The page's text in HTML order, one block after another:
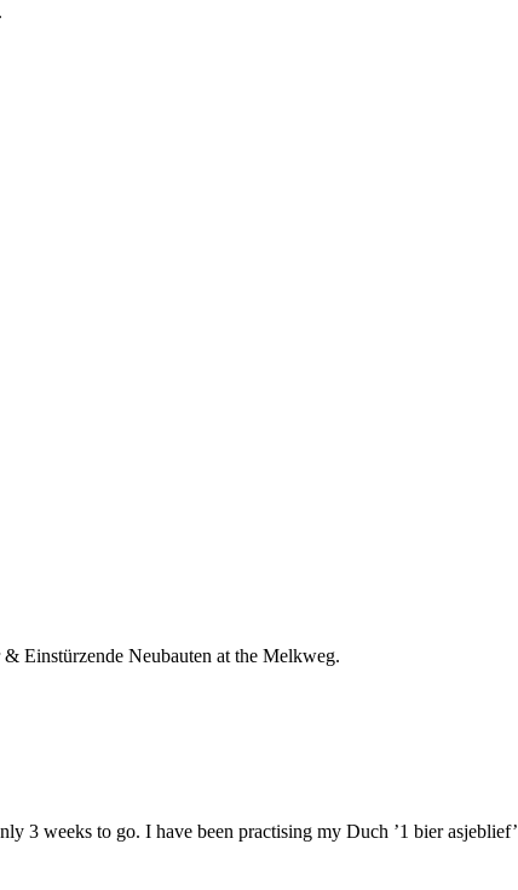
Einstürzende Neubauten at the Melkweg.
3 weeks to go. I have been practising my Duch ’1 bier asjeblief’